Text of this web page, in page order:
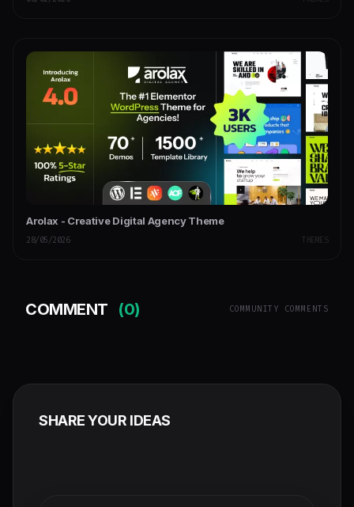
Arolax - Creative Digital Agency Theme
28/05/2026 THEMES
COMMENT (0) COMMUNITY COMMENTS
SHARE YOUR IDEAS